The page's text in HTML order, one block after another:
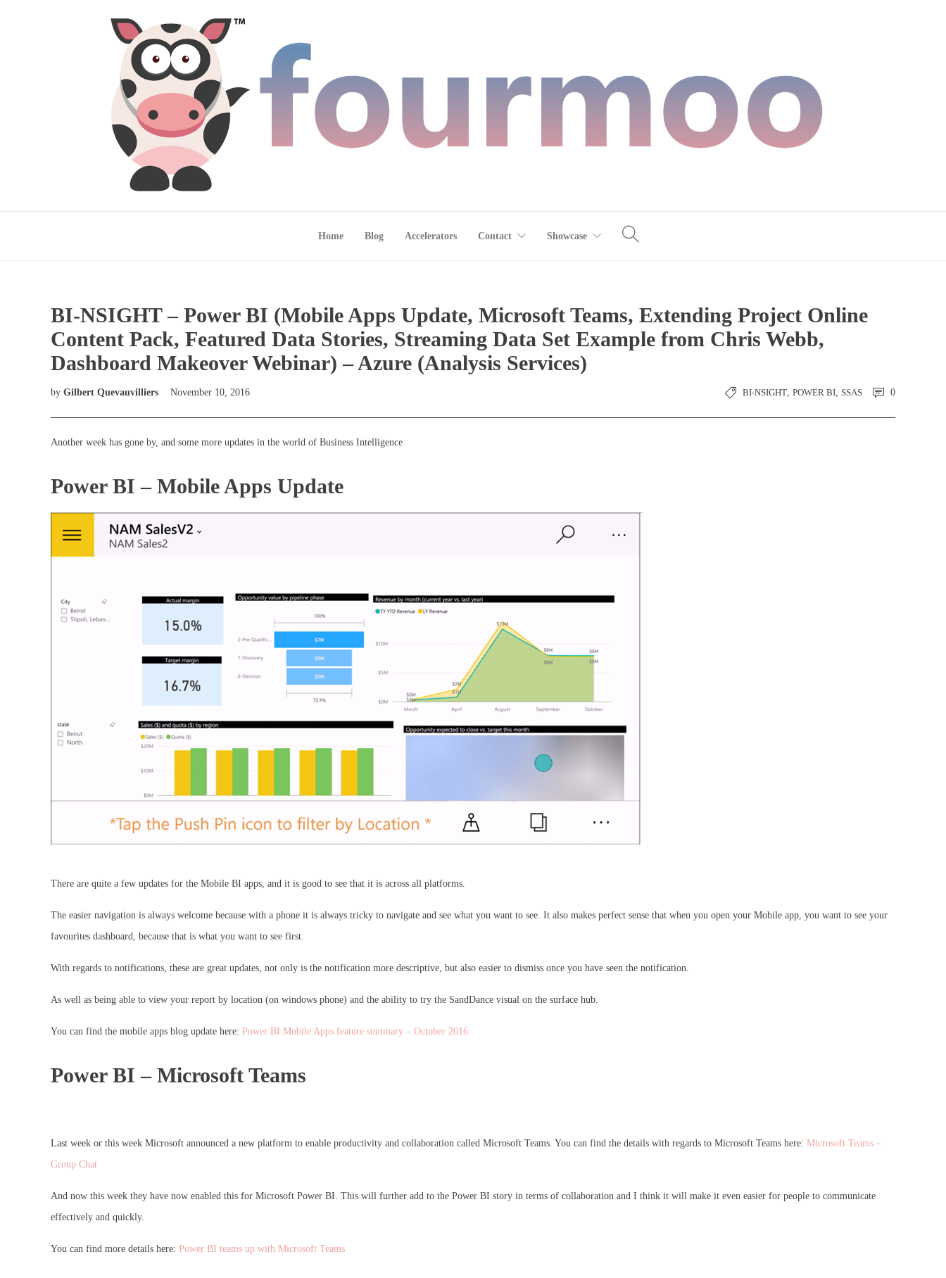
Home Blog Accelerators Contact Showcase
BI-NSIGHT – Power BI (Mobile Apps Update, Microsoft Teams, Extending Project Online
Content Pack, Featured Data Stories, Streaming Data Set Example from Chris Webb,
Dashboard Makeover Webinar) – Azure (Analysis Services)
by Gilbert Quevauvilliers November 10, 2016 BI-NSIGHT, POWER BI, SSAS 0
Another week has gone by, and some more updates in the world of Business Intelligence
Power BI – Mobile Apps Update
There are quite a few updates for the Mobile BI apps, and it is good to see that it is across all platforms.
The easier navigation is always welcome because with a phone it is always tricky to navigate and see what you want to see. It also makes perfect sense that when you open your Mobile app, you want to see your
favourites dashboard, because that is what you want to see first.
With regards to notifications, these are great updates, not only is the notification more descriptive, but also easier to dismiss once you have seen the notification.
As well as being able to view your report by location (on windows phone) and the ability to try the SandDance visual on the surface hub.
You can find the mobile apps blog update here: Power BI Mobile Apps feature summary – October 2016
Power BI – Microsoft Teams
Last week or this week Microsoft announced a new platform to enable productivity and collaboration called Microsoft Teams. You can find the details with regards to Microsoft Teams here: Microsoft Teams –
Group Chat
And now this week they have now enabled this for Microsoft Power BI. This will further add to the Power BI story in terms of collaboration and I think it will make it even easier for people to communicate
effectively and quickly.
You can find more details here: Power BI teams up with Microsoft Teams